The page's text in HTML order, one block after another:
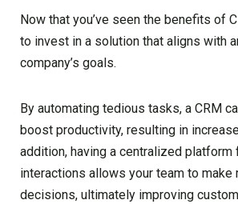
Now that you’ve seen the benefits of
to invest in a solution that aligns with
company’s goals.
By automating tedious tasks, a CRM
boost productivity, resulting in
addition, having a centralized
interactions allows your team to make
decisions, ultimately improving